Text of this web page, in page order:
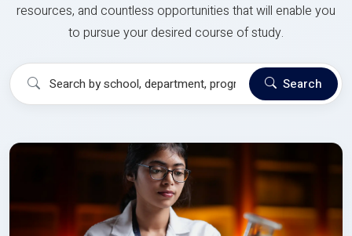
resources, and countless opportunities that will enable you
to pursue your desired course of study.
Search